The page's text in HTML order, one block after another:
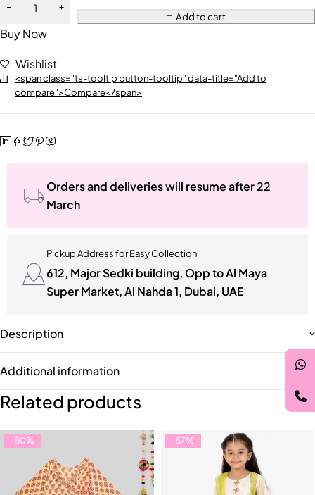
Add to cart
Buy Now
Wishlist
<span class="ts-tooltip button-tooltip" data-title="Add to
compare">Compare</span>
Orders and deliveries will resume after 22
March
Pickup Address for Easy Collection
612, Major Sedki building, Opp to Al Maya
Super Market, Al Nahda 1, Dubai, UAE
Description
Additional information
Related products
-50% -57%